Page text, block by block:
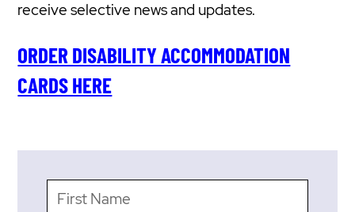
receive selective news and updates.
ORDER DISABILITY ACCOMMODATION
CARDS HERE